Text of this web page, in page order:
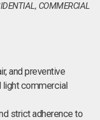
COMMERCIAL
and preventive
light commercial
strict adherence to